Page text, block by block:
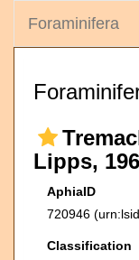
Foraminifera
Lipps,
AphiaID
720946
Classification